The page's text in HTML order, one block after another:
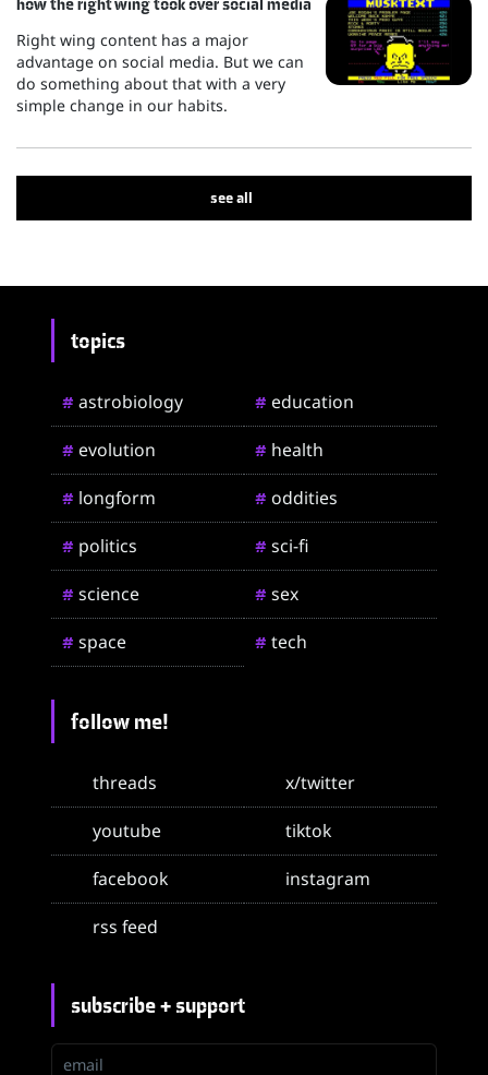
how the right wing took over social media
Right wing content has a major
advantage on social media. But we can
do something about that with a very
simple change in our habits.
see all
topics
# astrobiology # education
# evolution # health
# longform # oddities
# politics # sci-fi
# science # sex
# space # tech
follow me!
threads
x/twitter
youtube
tiktok
facebook
instagram
rss feed
subscribe + support